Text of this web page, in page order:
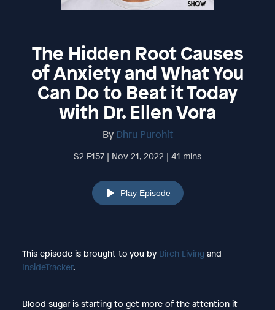
The Hidden Root Causes
of Anxiety and What You
Can Do to Beat it Today
with Dr. Ellen Vora
By Dhru Purohit
S2 E157 | Nov 21, 2022 | 41 mins
Play Episode
This episode is brought to you by Birch Livingand
InsideTracker.
Blood sugar is starting to get more of the attention it